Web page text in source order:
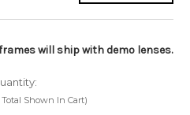
will ship with demo lenses.
Shown In Cart)